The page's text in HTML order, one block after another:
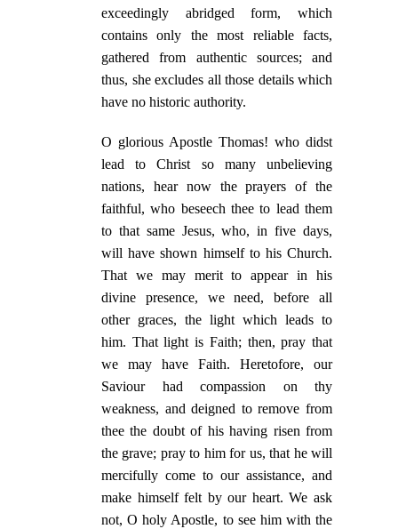
exceedingly abridged form, which
contains only the most reliable facts,
gathered from authentic sources; and
thus, she excludes all those details which
have no historic authority.
O glorious Apostle Thomas! who didst
lead to Christ so many unbelieving
nations, hear now the prayers of the
faithful, who beseech thee to lead them
to that same Jesus, who, in five days,
will have shown himself to his Church.
That we may merit to appear in his
divine presence, we need, before all
other graces, the light which leads to
him. That light is Faith; then, pray that
we may have Faith. Heretofore, our
Saviour had compassion on thy
weakness, and deigned to remove from
thee the doubt of his having risen from
the grave; pray to him for us, that he will
mercifully come to our assistance, and
make himself felt by our heart. We ask
not, O holy Apostle, to see him with the